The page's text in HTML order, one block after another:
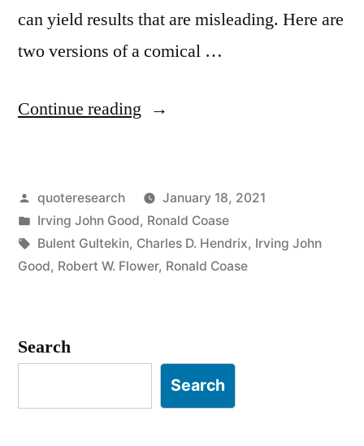
can yield results that are misleading. Here are
two versions of a comical …
Continue reading “Quote
You
Torture
the
Enough,
Posted
by
quoteresearch
January 18, 2021
Posted
in
Irving John Good, Ronald Coase
Tags:
Bulent Gultekin, Charles D. Hendrix, Irving John
Good, Robert W. Flower, Ronald Coase
Search
Search